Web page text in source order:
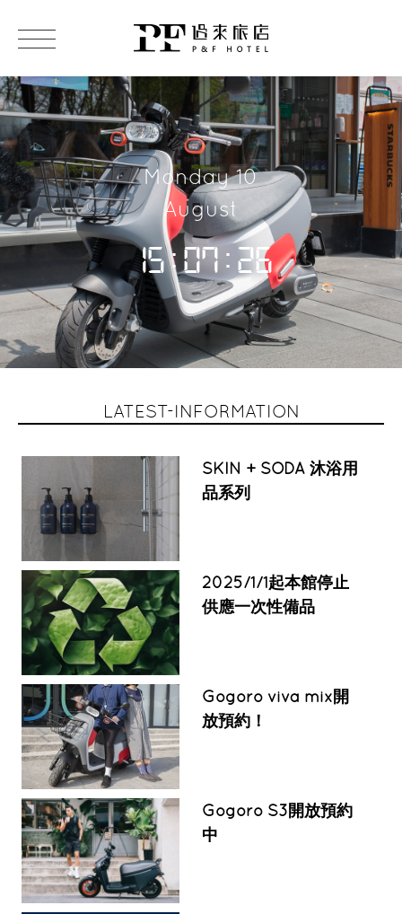
Monday 10
August
15:07:27
LATEST-INFORMATION
SKIN + SODA 沐浴用
品系列
2025/1/1起本館停止
供應一次性備品
Gogoro viva mix開
放預約！
Gogoro S3開放預約
中